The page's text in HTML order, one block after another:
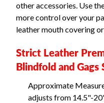
other accessories. Use
more control over your
leather mouth covering
Strict Leather
Blindfold and Gags
Approximate
adjusts from 14.5"-